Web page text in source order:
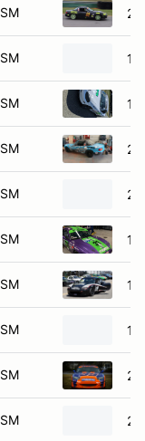
SM
SM
SM
SM
SM
SM
SM
SM
SM
SM